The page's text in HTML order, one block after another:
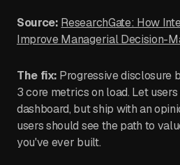
Source: ResearchGate: How
Improve Managerial Decision-
The fix: Progressive disclosure
3 core metrics on load. Let
dashboard, but ship with an
users should see the path to
you've ever built.